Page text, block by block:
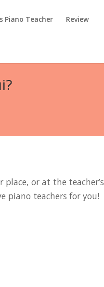
Piano Teacher Review
or at the teacher’s
piano teachers for you!